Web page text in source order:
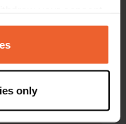
or by clicking on
location
several meters
only
Copy
Copy